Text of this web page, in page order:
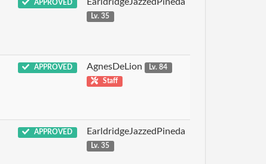
APPROVED
Lv. 35
APPROVED AgnesDeLion
Lv. 84
Staff
APPROVED EarldridgeJazzedPineda
Lv. 35